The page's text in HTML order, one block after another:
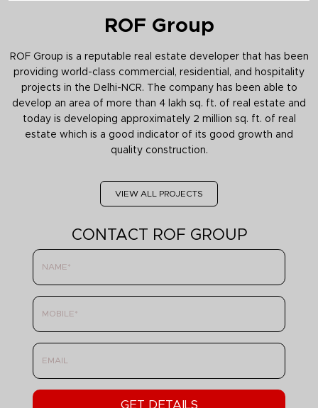
ROF Group
ROF Group is a reputable real estate developer that has been
providing world-class commercial, residential, and hospitality
projects in the Delhi-NCR. The company has been able to
develop an area of more than 4 lakh sq. ft. of real estate and
today is developing approximately 2 million sq. ft. of real
estate which is a good indicator of its good growth and
quality construction.
VIEW ALL PROJECTS
CONTACT ROF GROUP